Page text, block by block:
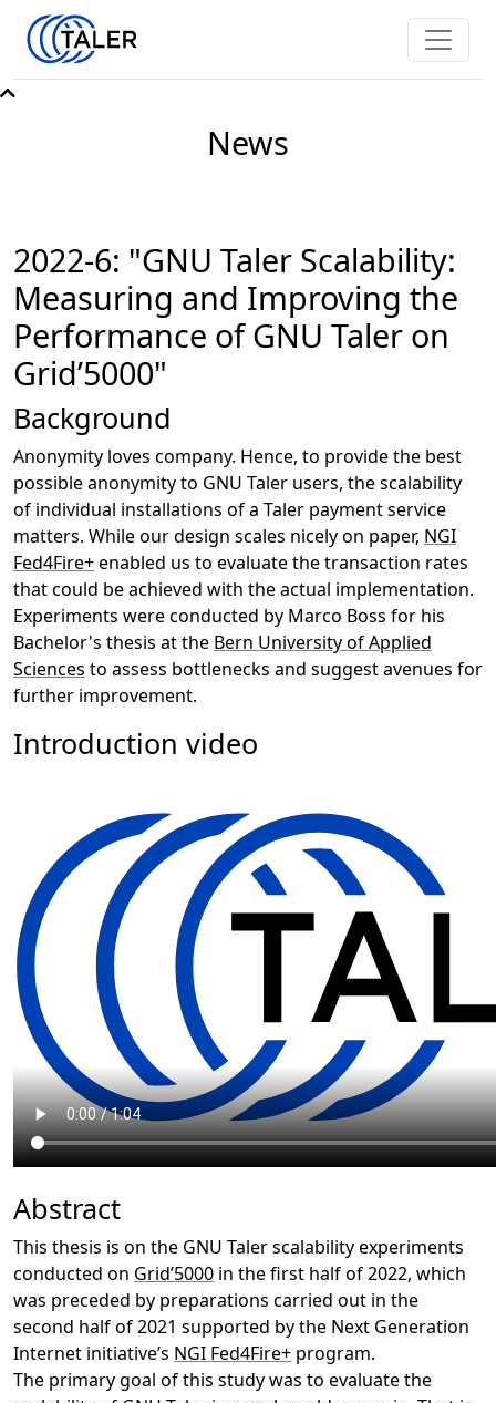
News
2022-6: "GNU Taler Scalability:
Measuring and Improving the
Performance of GNU Taler on
Grid’5000"
Background
Anonymity loves company. Hence, to provide the best
possible anonymity to GNU Taler users, the scalability
of individual installations of a Taler payment service
matters. While our design scales nicely on paper, NGI
Fed4Fire+enabled us to evaluate the transaction rates
that could be achieved with the actual implementation.
Experiments were conducted by Marco Boss for his
Bachelor's thesis at the Bern University of Applied
Sciences to assess bottlenecks and suggest avenues for
further improvement.
Introduction video
Abstract
This thesis is on the GNU Taler scalability experiments
conducted on Grid’5000 in the first half of 2022, which
was preceded by preparations carried out in the
second half of 2021 supported by the Next Generation
Internet initiative’s NGI Fed4Fire+ program.
The primary goal of this study was to evaluate the